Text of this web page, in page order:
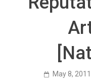
May 8, 2011